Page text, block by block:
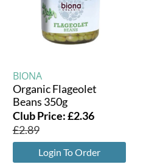
BIONA
Organic Flageolet
Beans 350g
Club Price:£2.36
£2.89
Login To Order